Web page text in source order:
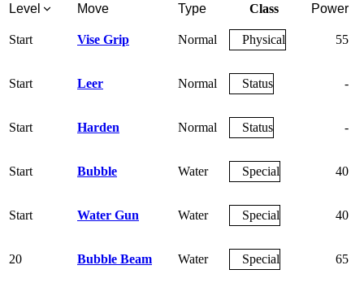
Level
Move Type Class Power
Start Vise Grip Normal Physical 55
Start Leer Normal Status -
Start Harden Normal Status -
Start Bubble Water Special 40
Start Water Gun Water Special 40
20 Bubble Beam Water Special 65